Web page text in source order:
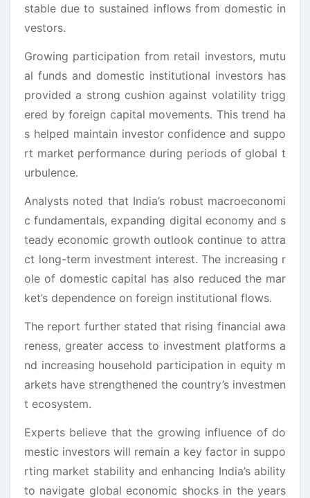
stable due to sustained inflows from domestic in
vestors.
Growing participation from retail investors, mutu
al funds and domestic institutional investors has
provided a strong cushion against volatility trigg
ered by foreign capital movements. This trend ha
s helped maintain investor confidence and suppo
rt market performance during periods of global t
urbulence.
Analysts noted that India’s robust macroeconomi
c fundamentals, expanding digital economy and s
teady economic growth outlook continue to attra
ct long-term investment interest. The increasing r
ole of domestic capital has also reduced the mar
ket’s dependence on foreign institutional flows.
The report further stated that rising financial awa
reness, greater access to investment platforms a
nd increasing household participation in equity m
arkets have strengthened the country’s investmen
t ecosystem.
Experts believe that the growing influence of do
mestic investors will remain a key factor in suppo
rting market stability and enhancing India’s ability
to navigate global economic shocks in the years